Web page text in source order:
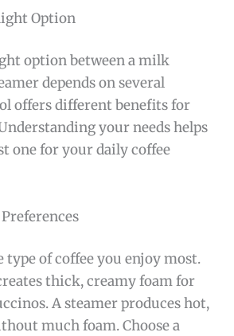
Option
option between a milk
depends on several
offers different benefits for
your needs helps
one for your daily coffee
of coffee you enjoy most.
thick, creamy foam for
A steamer produces hot,
much foam. Choose a